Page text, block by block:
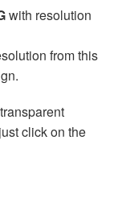
with resolution
from this
click on the